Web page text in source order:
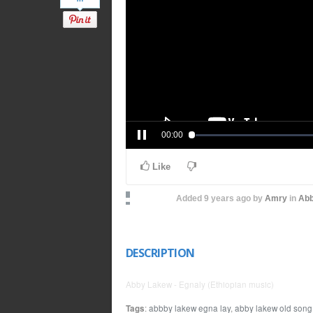
00:00
Like
Added 9 years agoby Amryin
DESCRIPTION
Abby Lakew - Egnaly (Ethiopian music)
Tags:abbby lakew egna lay, abby lakew old song